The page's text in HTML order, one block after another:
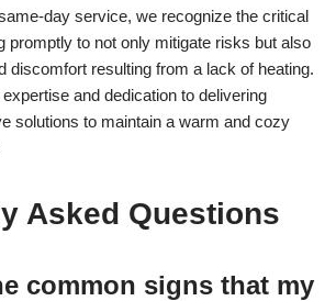
day service, we recognize the critical
promptly to not only mitigate risks but also
discomfort resulting from a lack of heating.
and dedication to delivering
solutions to maintain a warm and cozy
Asked Questions
common signs that my